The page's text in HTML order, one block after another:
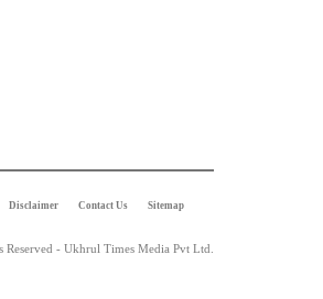
Disclaimer Contact Us Sitemap
- Ukhrul Times Media Pvt Ltd.